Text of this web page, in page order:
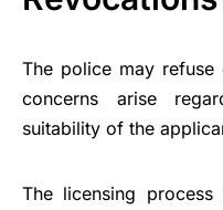
The police may
concerns arise
suitability of the
The licensing